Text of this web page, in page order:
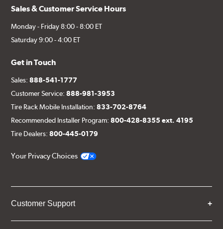
Sales & Customer Service Hours
Monday - Friday 8:00 - 8:00 ET
Saturday 9:00 - 4:00 ET
Get in Touch
Sales:888-541-1777
Customer Service:888-981-3953
Tire Rack Mobile Installation:833-702-8764
Recommended Installer Program:800-428-8355 ext. 4195
Tire Dealers:800-445-0179
Your Privacy Choices
Customer Support